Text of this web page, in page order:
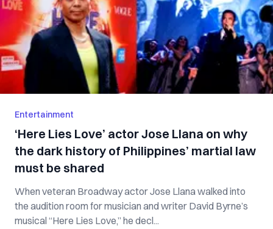
Entertainment
‘Here Lies Love’ actor Jose Llana on why
the dark history of Philippines’ martial law
must be shared
When veteran Broadway actor Jose Llana walked into
the audition room for musician and writer David Byrne’s
musical “Here Lies Love,” he decl...